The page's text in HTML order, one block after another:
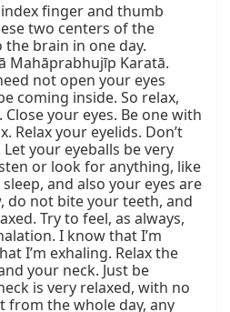
finger and thumb
two centers of the
brain in one day.
Mahāprabhujīp Karatā.
not open your eyes
coming inside. So relax,
Close your eyes. Be one with
Relax your eyelids. Don’t
your eyeballs be very
or look for anything, like
and also your eyes are
do not bite your teeth, and
Try to feel, as always,
I know that I’m
I’m exhaling. Relax the
your neck. Just be
is very relaxed, with no
from the whole day, any